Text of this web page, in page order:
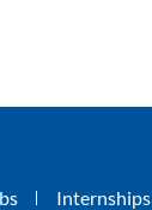
Internships